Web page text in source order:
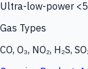
Ultra-low-power
Gas Types
CO, O₃, NO₂, H₂S,